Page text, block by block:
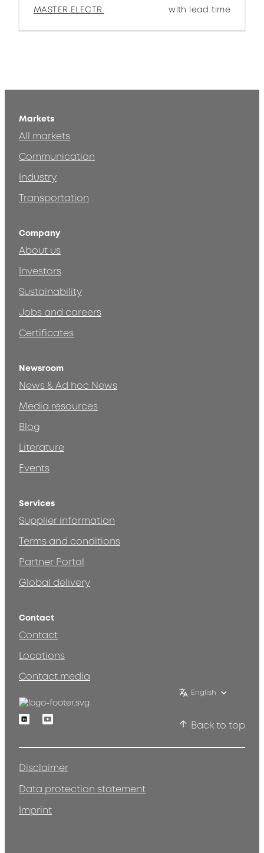
MASTER ELECTR.
with lead time
Markets
All markets
Communication
Industry
Transportation
Company
About us
Investors
Sustainability
Jobs and careers
Certificates
Newsroom
News & Ad hoc News
Media resources
Blog
Literature
Events
Services
Supplier information
Terms and conditions
Partner Portal
Global delivery
Contact
Contact
Locations
Contact media
English
LinkedinYoutube
Back to top
Disclaimer
Data protection statement
Imprint